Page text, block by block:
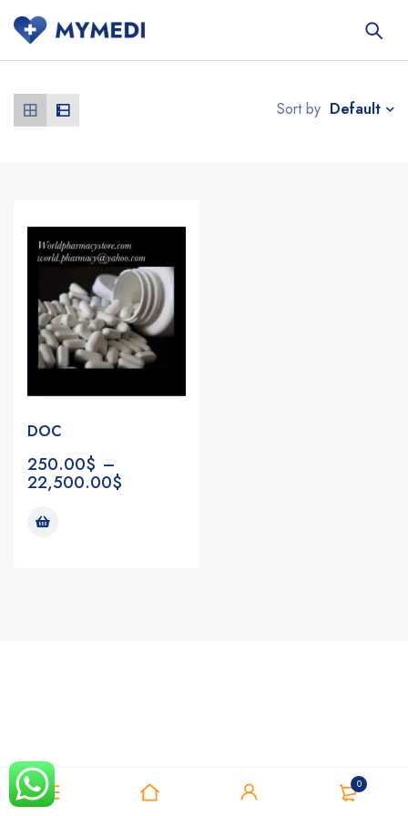
0
Sort by Default
DOC
250.00$ –
22,500.00$